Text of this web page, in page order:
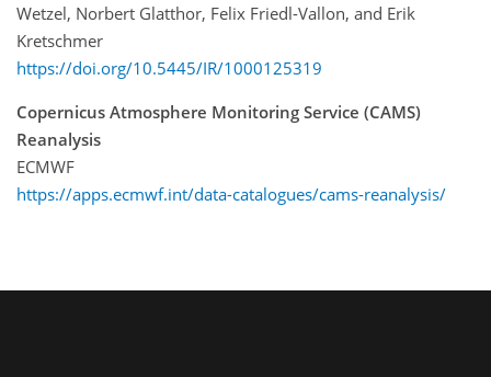
Wetzel, Norbert Glatthor, Felix Friedl-Vallon, and Erik
Kretschmer
https://doi.org/10.5445/IR/1000125319
Copernicus Atmosphere Monitoring Service (CAMS)
Reanalysis
ECMWF
https://apps.ecmwf.int/data-catalogues/cams-reanalysis/